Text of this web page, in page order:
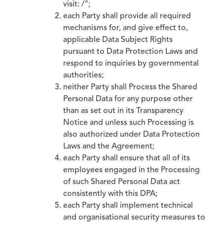
visit: /”;
each Party shall provide all required
mechanisms for, and give effect to,
applicable Data Subject Rights
pursuant to Data Protection Laws and
respond to inquiries by governmental
authorities;
neither Party shall Process the Shared
Personal Data for any purpose other
than as set out in its Transparency
Notice and unless such Processing is
also authorized under Data Protection
Laws and the Agreement;
each Party shall ensure that all of its
employees engaged in the Processing
of such Shared Personal Data act
consistently with this DPA;
each Party shall implement technical
and organisational security measures to